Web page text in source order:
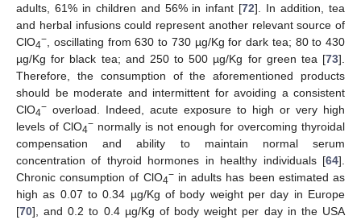
adults, 61% in children and 56% in infant [72]. In addition, tea
and herbal infusions could represent another relevant source of
ClO4− , oscillating from 630 to 730 µg/Kg for dark tea; 80 to 430
µg/Kg for black tea; and 250 to 500 µg/Kg for green tea [73].
Therefore, the consumption of the aforementioned products
should be moderate and intermittent for avoiding a consistent
ClO4− overload. Indeed, acute exposure to high or very high
levels of ClO4− normally is not enough for overcoming thyroidal
compensation and ability to maintain normal serum
concentration of thyroid hormones in healthy individuals [64].
Chronic consumption of ClO4−in adults has been estimated as
high as 0.07 to 0.34 µg/Kg of body weight per day in Europe
[70], and 0.2 to 0.4 µg/Kg of body weight per day in the USA